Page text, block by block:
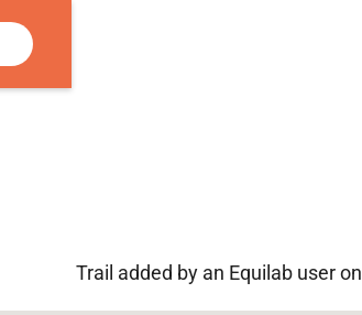
Trail added by an Equilab user on